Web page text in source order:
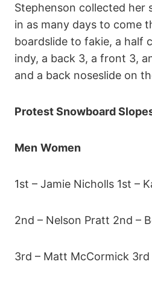
Stephenson collected her
in as many days to come
boardslide to fakie, a half
indy, a back 3, a front 3,
and a back noseslide on
Protest Snowboard
Men Women
1st – Jamie Nicholls 1st –
2nd – Nelson Pratt 2nd –
3rd – Matt McCormick 3rd